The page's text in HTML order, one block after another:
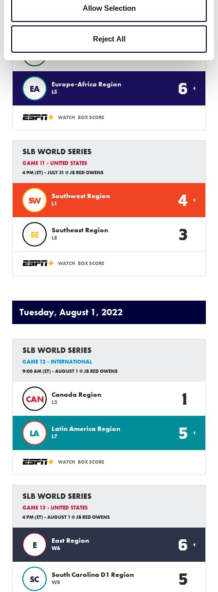
Allow Selection
Reject All
SLB WORLD SERIES
1 PM (ET) - JULY 31 @ JB RED OWENS
AP 4
EA Europe-Africa Region
L5 6
WATCH BOX SCORE
SLB WORLD SERIES
GAME 11 - UNITED STATES
4 PM (ET) - JULY 31 @ JB RED OWENS
SW Southwest Region
L1 4
SE Southeast Region
L8 3
WATCH BOX SCORE
Tuesday, August 1, 2022
SLB WORLD SERIES
GAME 12 - INTERNATIONAL
9:00 AM (ET) - AUGUST 1 @ JB RED OWENS
CAN Canada Region
L2 1
LA Latin America Region
L7 5
WATCH BOX SCORE
SLB WORLD SERIES
GAME 13 - UNITED STATES
4 PM (ET) - AUGUST 1 @ JB RED OWENS
E East Region
W6 6
SC South Carolina D1 Region
W8 5